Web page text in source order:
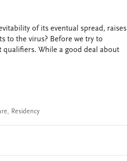
of its eventual spread, raises
to the virus? Before we try to
While a good deal about
, Residency